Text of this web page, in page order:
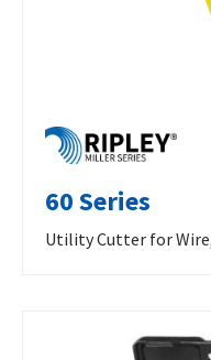
60 Series
Utility Cutter for